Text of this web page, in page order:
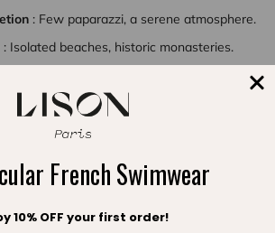
: Few paparazzi, a serene atmosphere.
: Isolated beaches, historic monasteries.
French Swimwear
10% OFF your first order!